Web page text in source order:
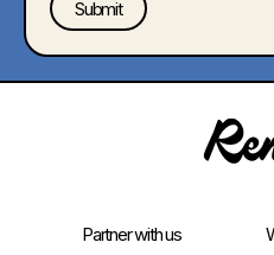
Partner with us